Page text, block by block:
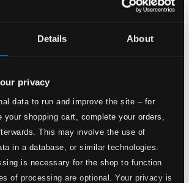
Details About
privacy
data to run and improve the site – for
your shopping cart, complete your orders,
This may involve the use of
in a database, or similar technologies.
is necessary for the shop to function
of processing are optional. Your privacy is
Luck be a Lady